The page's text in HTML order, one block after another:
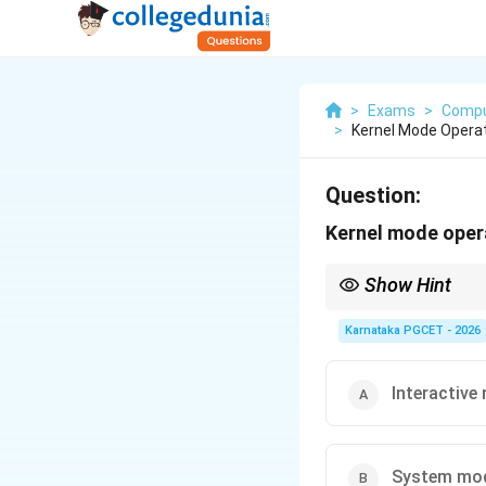
> Exams >
>
Kernel Mode
Question:
Kernel mode
Show Hint
Karnataka PGCET - 2026
Interactive
System